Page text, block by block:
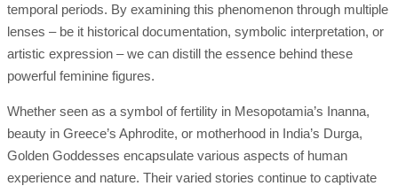
temporal periods. By examining this phenomenon through multiple
lenses – be it historical documentation, symbolic interpretation, or
artistic expression – we can distill the essence behind these
powerful feminine figures.
Whether seen as a symbol of fertility in Mesopotamia’s Inanna,
beauty in Greece’s Aphrodite, or motherhood in India’s Durga,
Golden Goddesses encapsulate various aspects of human
experience and nature. Their varied stories continue to captivate